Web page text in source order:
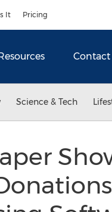
It Pricing
Contact
Science & Tech